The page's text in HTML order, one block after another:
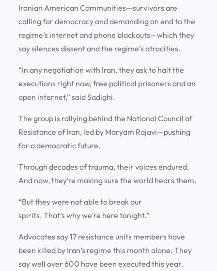
Iranian American Communities—survivors are
calling for democracy and demanding an end to the
regime’s internet and phone blackouts—which they
say silences dissent and the regime’s atrocities.
“In any negotiation with Iran, they ask to halt the
executions right now, free political prisoners and an
open internet,” said Sadighi.
The group is rallying behind the National Council of
Resistance of Iran, led by Maryam Rajavi—pushing
for a democratic future.
Through decades of trauma, their voices endured.
And now, they’re making sure the world hears them.
“But they were not able to break our
spirits. That’s why we’re here tonight.”
Advocates say 17 resistance units members have
been killed by Iran’s regime this month alone. They
say well over 600 have been executed this year.